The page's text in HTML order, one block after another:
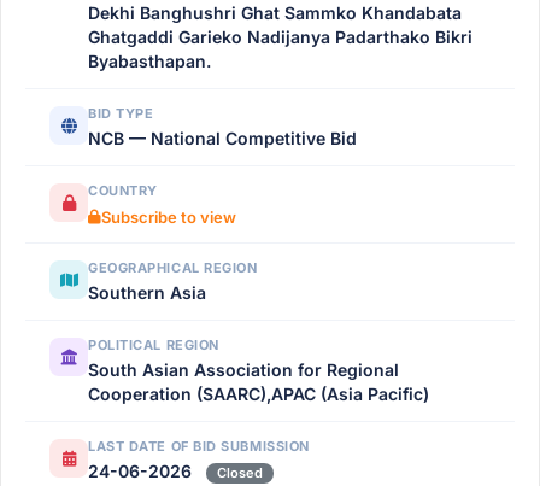
Dekhi Banghushri Ghat Sammko Khandabata
Ghatgaddi Garieko Nadijanya Padarthako Bikri
Byabasthapan.
BID TYPE
NCB — National Competitive Bid
COUNTRY
Subscribe to view
GEOGRAPHICAL REGION
Southern Asia
POLITICAL REGION
South Asian Association for Regional
Cooperation (SAARC),APAC (Asia Pacific)
LAST DATE OF BID SUBMISSION
24-06-2026 Closed